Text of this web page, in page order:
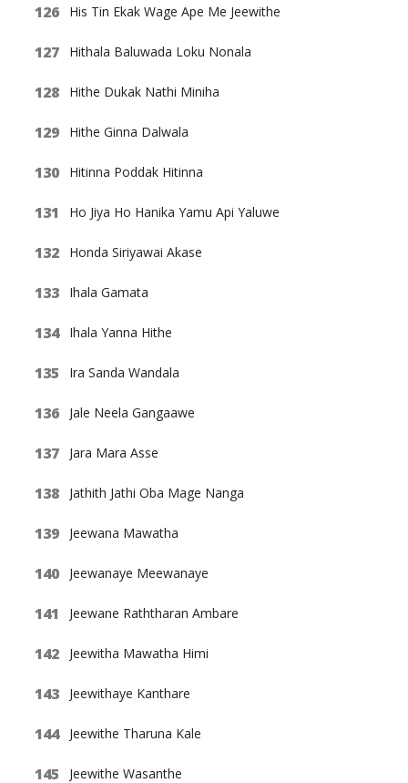
His Tin Ekak Wage Ape Me Jeewithe
Hithala Baluwada Loku Nonala
Hithe Dukak Nathi Miniha
Hithe Ginna Dalwala
Hitinna Poddak Hitinna
Ho Jiya Ho Hanika Yamu Api Yaluwe
Honda Siriyawai Akase
Ihala Gamata
Ihala Yanna Hithe
Ira Sanda Wandala
Jale Neela Gangaawe
Jara Mara Asse
Jathith Jathi Oba Mage Nanga
Jeewana Mawatha
Jeewanaye Meewanaye
Jeewane Raththaran Ambare
Jeewitha Mawatha Himi
Jeewithaye Kanthare
Jeewithe Tharuna Kale
Jeewithe Wasanthe